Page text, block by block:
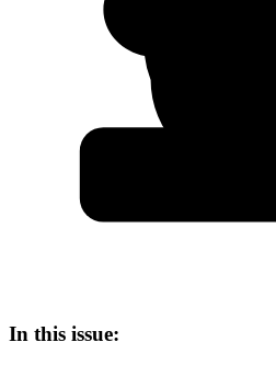
In this issue: